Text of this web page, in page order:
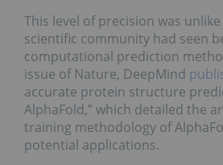
This level of precision was
scientific community had seen
computational prediction
issue of Nature, DeepMind
accurate protein structure
AlphaFold,” which detailed the
training methodology of
potential applications.